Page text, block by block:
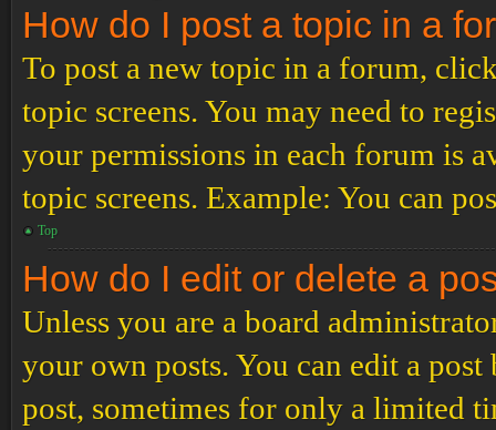
How do I post a topic in a
To post a new topic in a forum,
topic screens. You may need to
your permissions in each forum is
topic screens. Example: You can
Top
How do I edit or delete a
Unless you are a board
your own posts. You can edit a
post, sometimes for only a limited